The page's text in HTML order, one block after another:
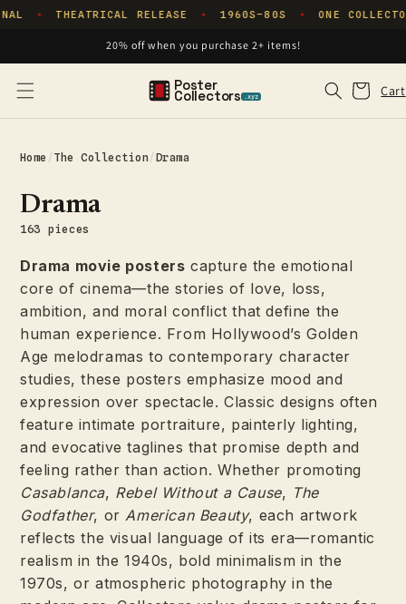
Skip toTHEATRICAL RELEASE 1960S–80S ONE
20% off when you purchase 2+ items!
Poster
Collectors .xyz Cart
Cart
Home / The Collection / Drama
Drama
163 pieces
Drama movie posters capture the emotional
core of cinema—the stories of love, loss,
ambition, and moral conflict that define the
human experience. From Hollywood’s Golden
Age melodramas to contemporary character
studies, these posters emphasize mood and
expression over spectacle. Classic designs often
feature intimate portraiture, painterly lighting,
and evocative taglines that promise depth and
feeling rather than action. Whether promoting
Casablanca, Rebel Without a Cause, The
Godfather, orAmerican Beauty, each artwork
reflects the visual language of its era—romantic
realism in the 1940s, bold minimalism in the
1970s, or atmospheric photography in the